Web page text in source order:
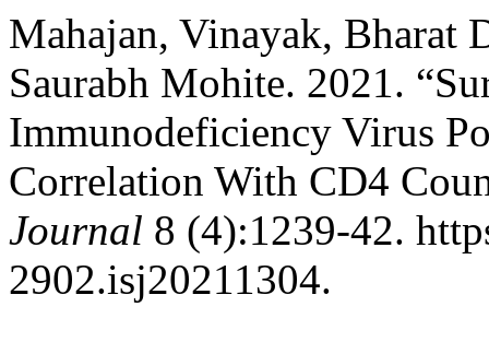
Mahajan, Vinayak, Bharat
Saurabh Mohite. 2021.
Immunodeficiency Virus
Correlation With CD4
Journal 8 (4):1239-42.
2902.isj20211304.